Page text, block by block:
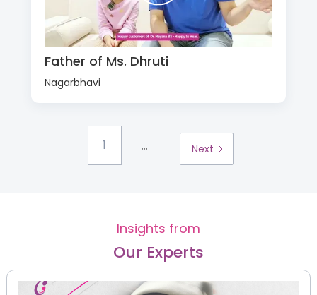
Father of Ms. Dhruti
Nagarbhavi
1 ... Next
Insights from
Our Experts